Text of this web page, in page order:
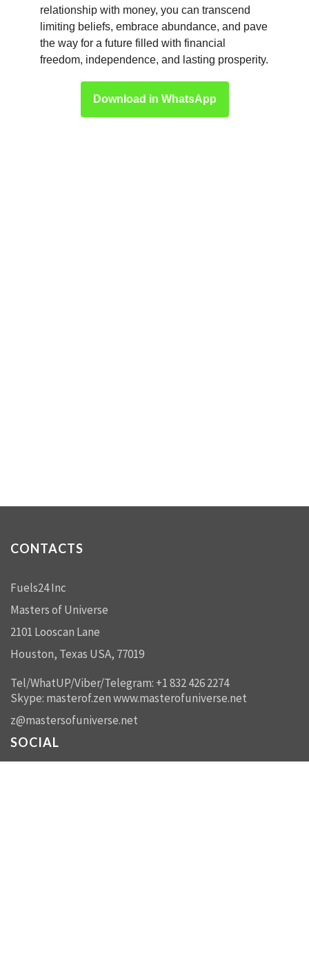
relationship with money, you can transcend
limiting beliefs, embrace abundance, and pave
the way for a future filled with financial
freedom, independence, and lasting prosperity.
Download in WhatsApp
CONTACTS
Fuels24 Inc
Masters of Universe
2101 Looscan Lane
Houston, Texas USA, 77019
Tel/WhatUP/Viber/Telegram: +1 832 426 2274
Skype: masterof.zenwww.masterofuniverse.net
z@mastersofuniverse.net
SOCIAL